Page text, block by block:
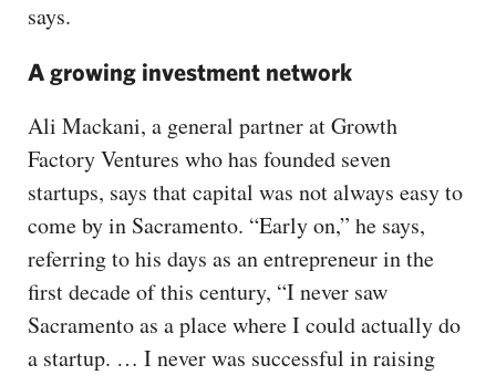
says.
A growing investment network
Ali Mackani, a general partner at Growth
Factory Ventures who has founded seven
startups, says that capital was not always easy to
come by in Sacramento. “Early on,” he says,
referring to his days as an entrepreneur in the
first decade of this century, “I never saw
Sacramento as a place where I could actually do
a startup. … I never was successful in raising